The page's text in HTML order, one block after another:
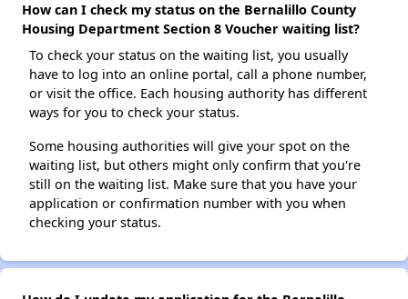
How can I check my status on the Bernalillo County
Housing Department Section 8 Voucher waiting list?
To check your status on the waiting list, you usually
have to log into an online portal, call a phone number,
or visit the office. Each housing authority has different
ways for you to check your status.
Some housing authorities will give your spot on the
waiting list, but others might only confirm that you're
still on the waiting list. Make sure that you have your
application or confirmation number with you when
checking your status.